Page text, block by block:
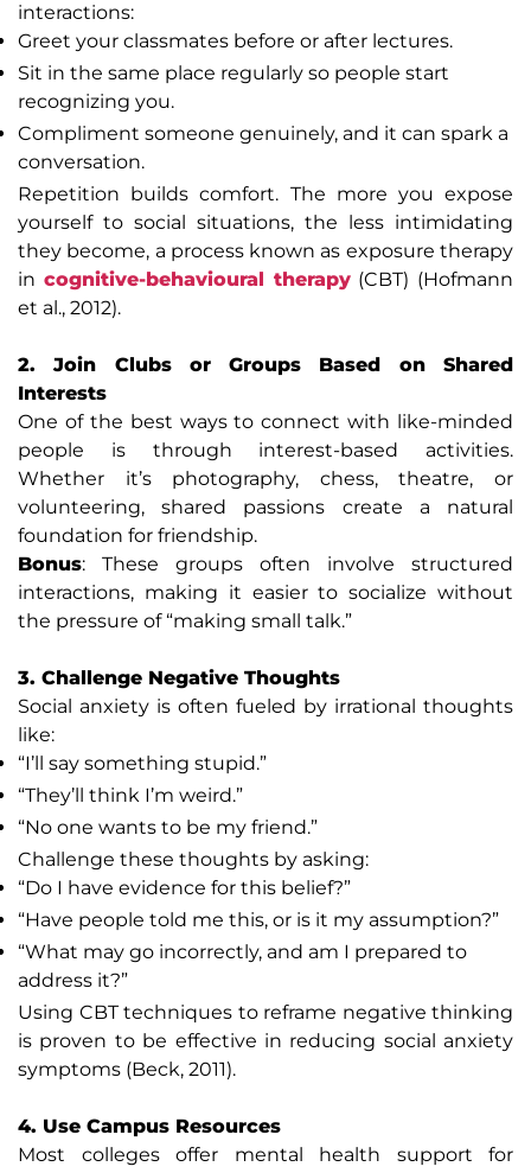
interactions:
Greet your classmates before or after lectures.
Sit in the same place regularly so people start
recognizing you.
Compliment someone genuinely, and it can spark a
conversation.
Repetition builds comfort. The more you expose
yourself to social situations, the less intimidating
they become, a process known as exposure therapy
in cognitive-behavioural therapy(CBT) (Hofmann
et al., 2012).
2. Join Clubs or Groups Based on Shared
Interests
One of the best ways to connect with like-minded
people is through interest-based activities.
Whether it’s photography, chess, theatre, or
volunteering, shared passions create a natural
foundation for friendship.
Bonus: These groups often involve structured
interactions, making it easier to socialize without
the pressure of “making small talk.”
3. Challenge Negative Thoughts
Social anxiety is often fueled by irrational thoughts
like:
“I’ll say something stupid.”
“They’ll think I’m weird.”
“No one wants to be my friend.”
Challenge these thoughts by asking:
“Do I have evidence for this belief?”
“Have people told me this, or is it my assumption?”
“What may go incorrectly, and am I prepared to
address it?”
Using CBT techniques to reframe negative thinking
is proven to be effective in reducing social anxiety
symptoms (Beck, 2011).
4. Use Campus Resources
Most colleges offer mental health support for